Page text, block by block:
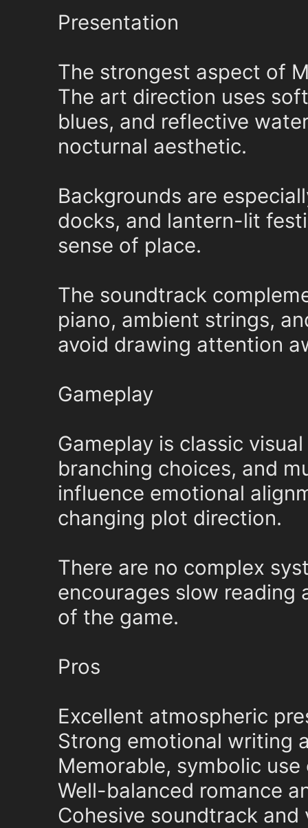
Presentation
The strongest aspect of
The art direction uses
blues, and reflective
nocturnal aesthetic.
Backgrounds are
docks, and lantern-lit
sense of place.
The soundtrack
piano, ambient strings,
avoid drawing attention
Gameplay
Gameplay is classic
branching choices, and
influence emotional
changing plot direction.
There are no complex
encourages slow
of the game.
Pros
Excellent atmospheric
Strong emotional writing
Memorable, symbolic use
Well-balanced romance
Cohesive soundtrack and